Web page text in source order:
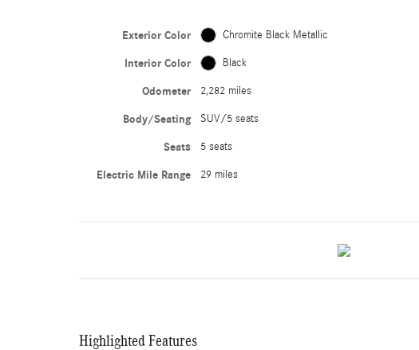
Exterior Color Chromite Black Metallic
Interior Color Black
Odometer 2,282 miles
Body/Seating SUV/5 seats
Seats 5 seats
Electric Mile Range 29 miles
Highlighted Features